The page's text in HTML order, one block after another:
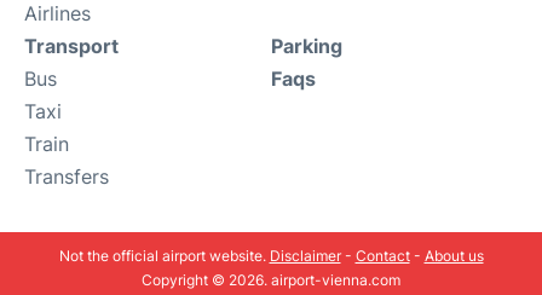
Airlines
Transport
Bus
Taxi
Train
Transfers
Parking
Faqs
Not the official airport website. Disclaimer- Contact- About us
Copyright © 2026. airport-vienna.com